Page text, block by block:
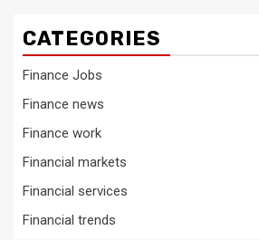
CATEGORIES
Finance Jobs
Finance news
Finance work
Financial markets
Financial services
Financial trends